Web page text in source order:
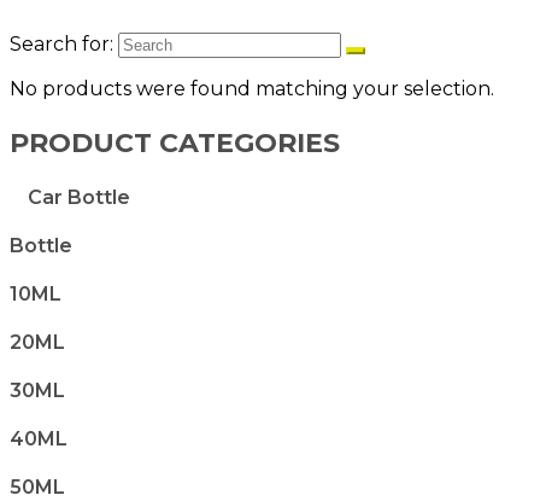
Search for:
No products were found matching your selection.
PRODUCT CATEGORIES
Car Bottle
Bottle
10ML
20ML
30ML
40ML
50ML